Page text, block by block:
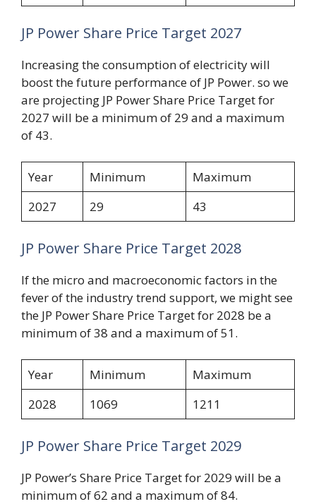
JP Power Share Price Target 2027
Increasing the consumption of electricity will
boost the future performance of JP Power. so we
are projecting JP Power Share Price Target for
2027 will be a minimum of 29 and a maximum
of 43.
Year Minimum
Maximum
2027
29 43
JP Power Share Price Target 2028
If the micro and macroeconomic factors in the
fever of the industry trend support, we might see
the JP Power Share Price Target for 2028 be a
minimum of 38 and a maximum of 51.
Year Minimum
Maximum
2028
1069 1211
JP Power Share Price Target 2029
JP Power’s Share Price Target for 2029 will be a
minimum of 62 and a maximum of 84.